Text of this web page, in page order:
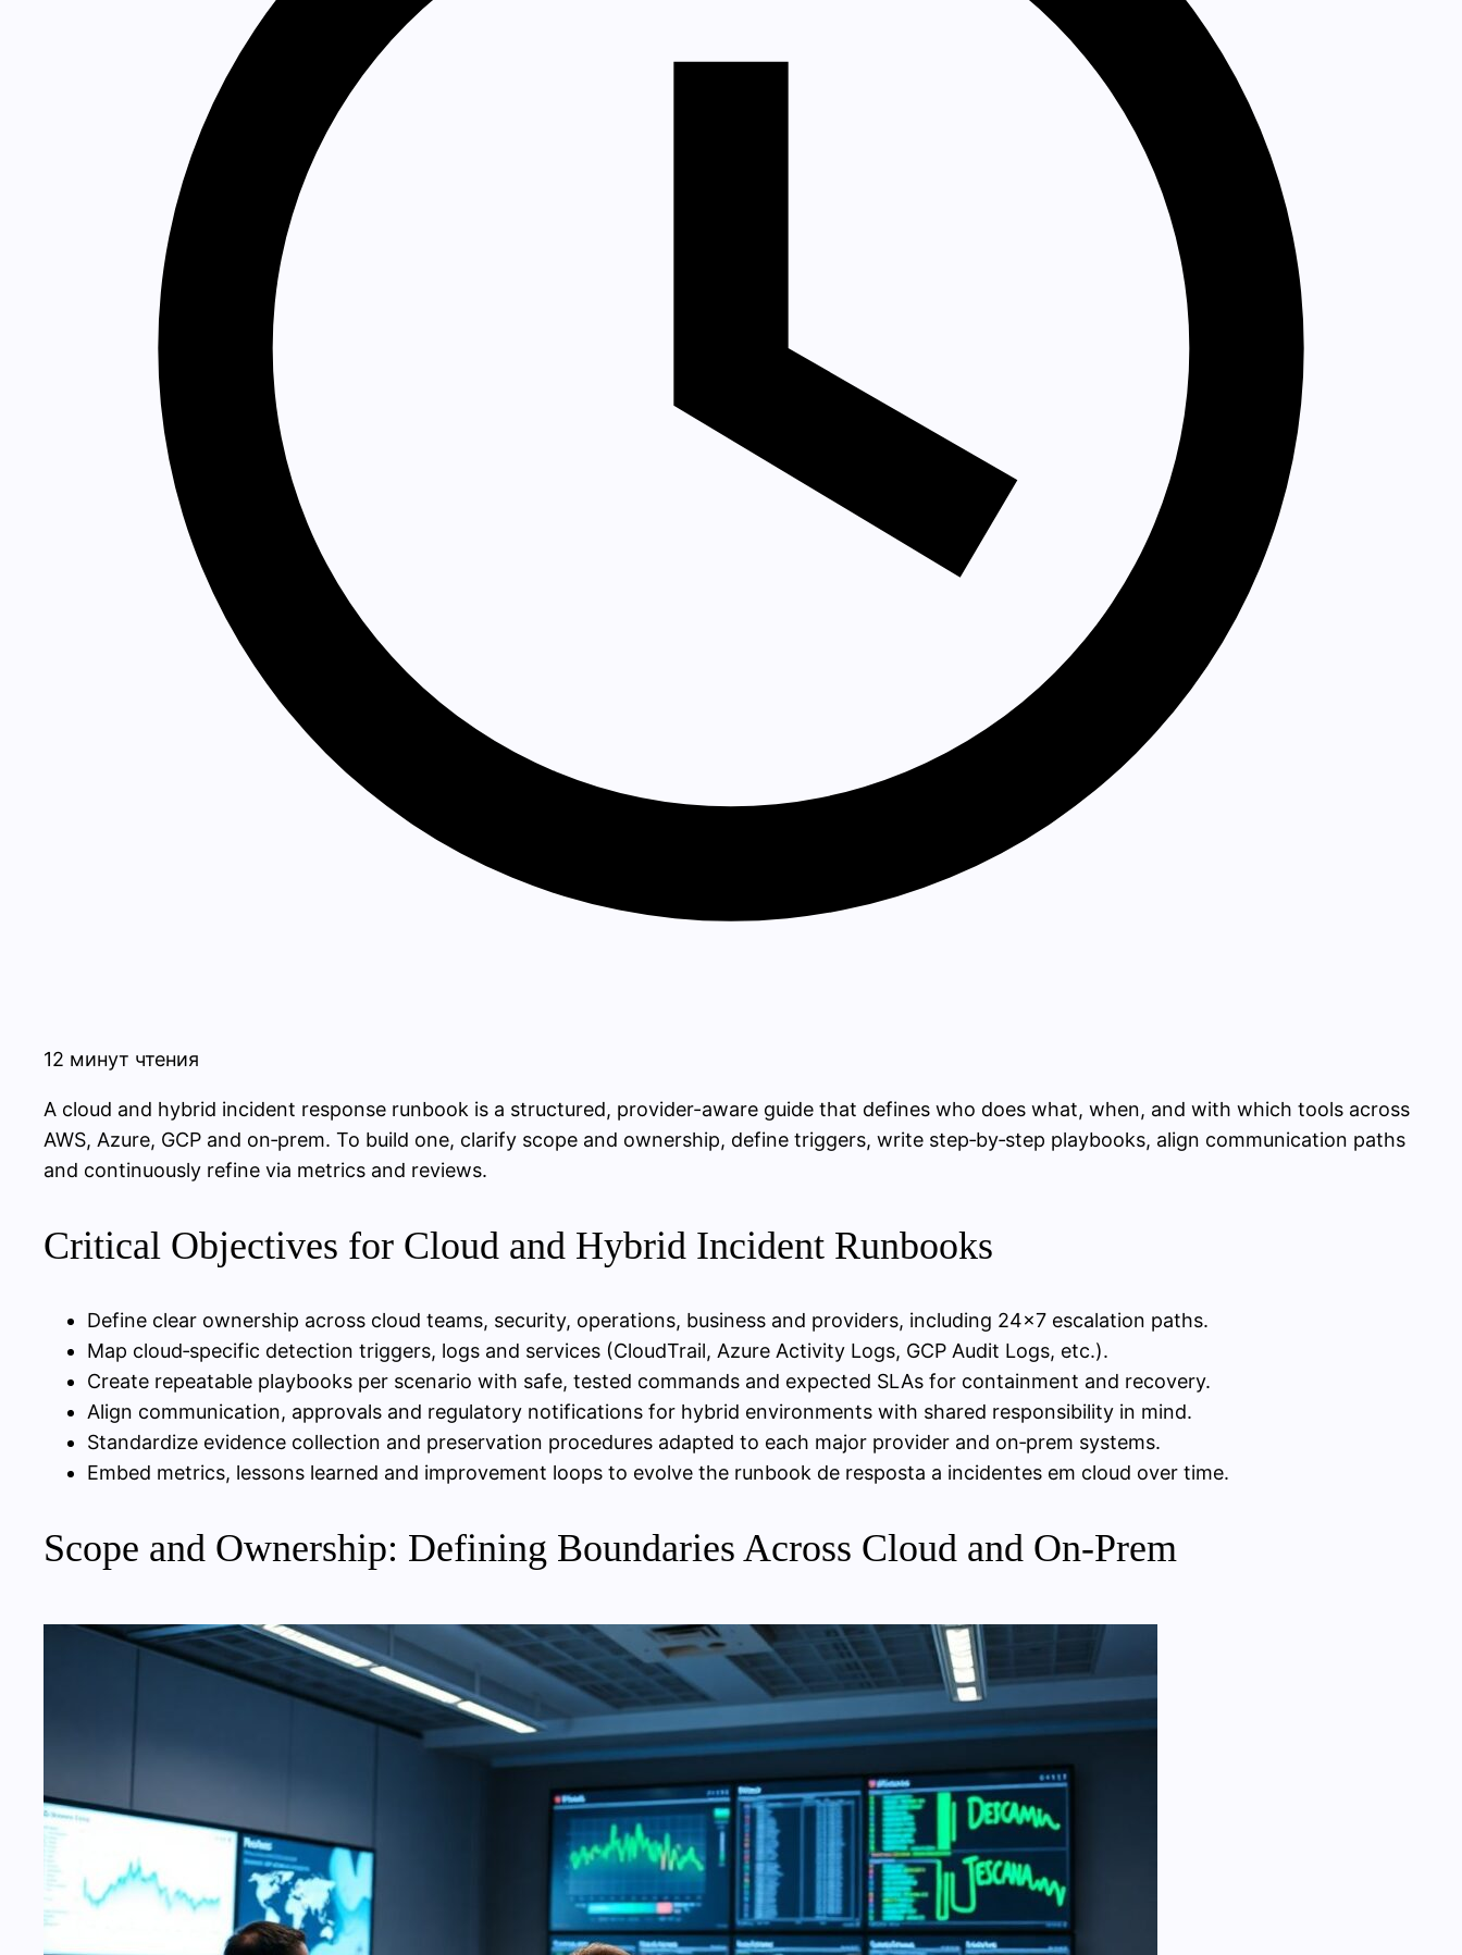
12 минут чтения
A cloud and hybrid incident response runbook is a structured, provider-aware guide that defines who does what, when, and with which tools across
AWS, Azure, GCP and on‑prem. To build one, clarify scope and ownership, define triggers, write step‑by‑step playbooks, align communication paths
and continuously refine via metrics and reviews.
Critical Objectives for Cloud and Hybrid Incident Runbooks
Define clear ownership across cloud teams, security, operations, business and providers, including 24×7 escalation paths.
Map cloud‑specific detection triggers, logs and services (CloudTrail, Azure Activity Logs, GCP Audit Logs, etc.).
Create repeatable playbooks per scenario with safe, tested commands and expected SLAs for containment and recovery.
Align communication, approvals and regulatory notifications for hybrid environments with shared responsibility in mind.
Standardize evidence collection and preservation procedures adapted to each major provider and on‑prem systems.
Embed metrics, lessons learned and improvement loops to evolve the runbook de resposta a incidentes em cloud over time.
Scope and Ownership: Defining Boundaries Across Cloud and On‑Prem